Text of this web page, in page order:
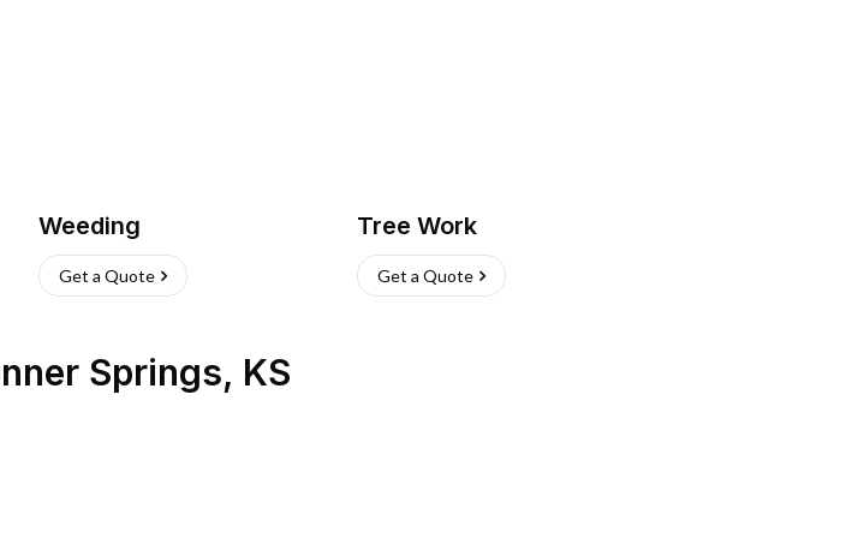
Weeding
Get a Quote
Tree Work
Get a Quote
Springs, KS